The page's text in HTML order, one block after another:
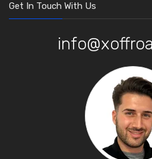
Get In Touch With Us